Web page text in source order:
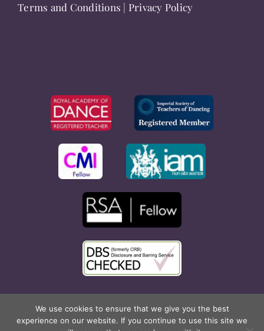
Terms and Conditions | Privacy Policy
Copyright © 2026 Rona Hart School of Dance. All Rights
Reserved. Website created byCyan Marketing.
We use cookies to ensure that we give you the best
experience on our website. If you continue to use this site we